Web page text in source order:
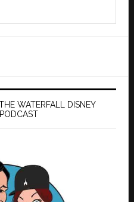
WATERFALL DISNEY